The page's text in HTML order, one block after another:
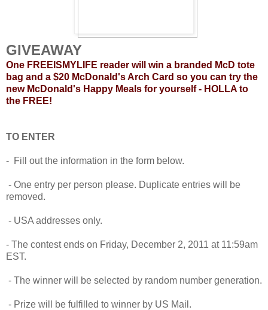
GIVEAWAY
One FREEISMYLIFE reader will win a branded McD tote
bag and a $20 McDonald's Arch Card so you can try the
new McDonald's Happy Meals for yourself - HOLLA to
the FREE!
TO ENTER
- Fill out the information in the form below.
- One entry per person please. Duplicate entries will be
removed.
- USA addresses only.
- The contest ends on Friday, December 2, 2011 at 11:59am
EST.
- The winner will be selected by random number generation.
- Prize will be fulfilled to winner by US Mail.